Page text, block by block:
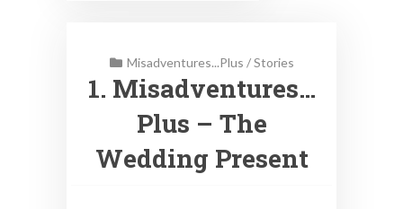
Misadventures...Plus /Stories
1. Misadventures…
Plus – The
Wedding Present